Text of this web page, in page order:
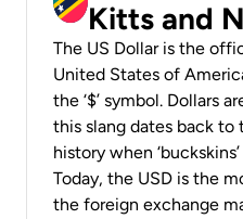
Kitts and
The US Dollar is the
United States of
the ‘$’ symbol. Dollars
this slang dates back to
history when
Today, the USD is the
the foreign exchange